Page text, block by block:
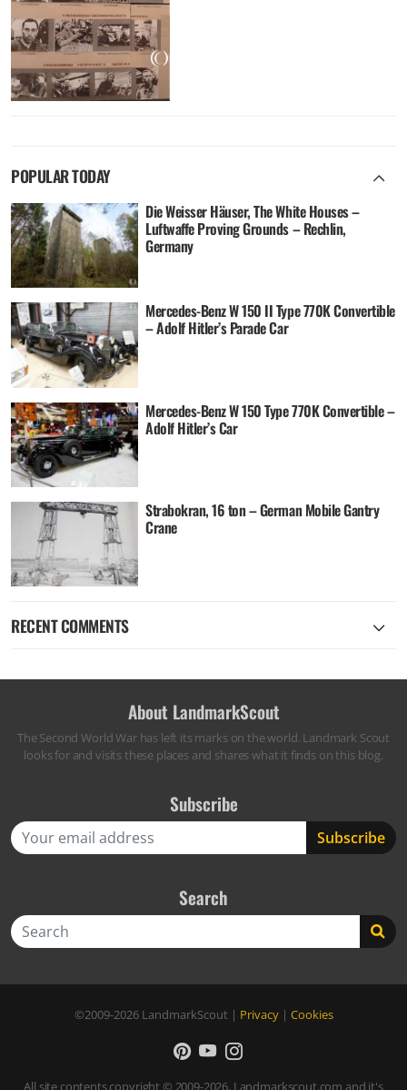
POPULAR TODAY
Die Weisser Häuser, The White Houses –
Luftwaffe Proving Grounds – Rechlin,
Germany
Mercedes-Benz W 150 II Type 770K Convertible
– Adolf Hitler’s Parade Car
Mercedes-Benz W 150 Type 770K Convertible –
Adolf Hitler’s Car
Strabokran, 16 ton – German Mobile Gantry
Crane
RECENT COMMENTS
About LandmarkScout
The Second World War has left its marks on the world. Landmark Scout
looks for and visits these places and shares what it finds on this blog.
Subscribe
Search
©2009-2026 LandmarkScout | Privacy| Cookies
All site contents copyright © 2009-2026, Landmarkscout.com and it's